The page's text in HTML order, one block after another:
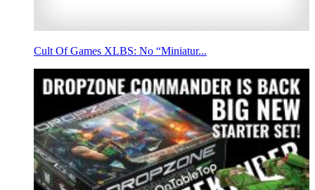
Cult Of Games XLBS: No “Miniatur...